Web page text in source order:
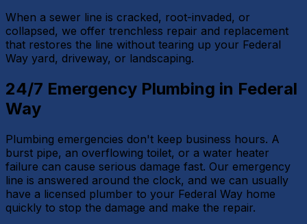
When a sewer line is cracked, root-invaded, or
collapsed, we offer trenchless repair and replacement
that restores the line without tearing up your Federal
Way yard, driveway, or landscaping.
24/7 Emergency Plumbing in Federal
Way
Plumbing emergencies don't keep business hours. A
burst pipe, an overflowing toilet, or a water heater
failure can cause serious damage fast. Our emergency
line is answered around the clock, and we can usually
have a licensed plumber to your Federal Way home
quickly to stop the damage and make the repair.